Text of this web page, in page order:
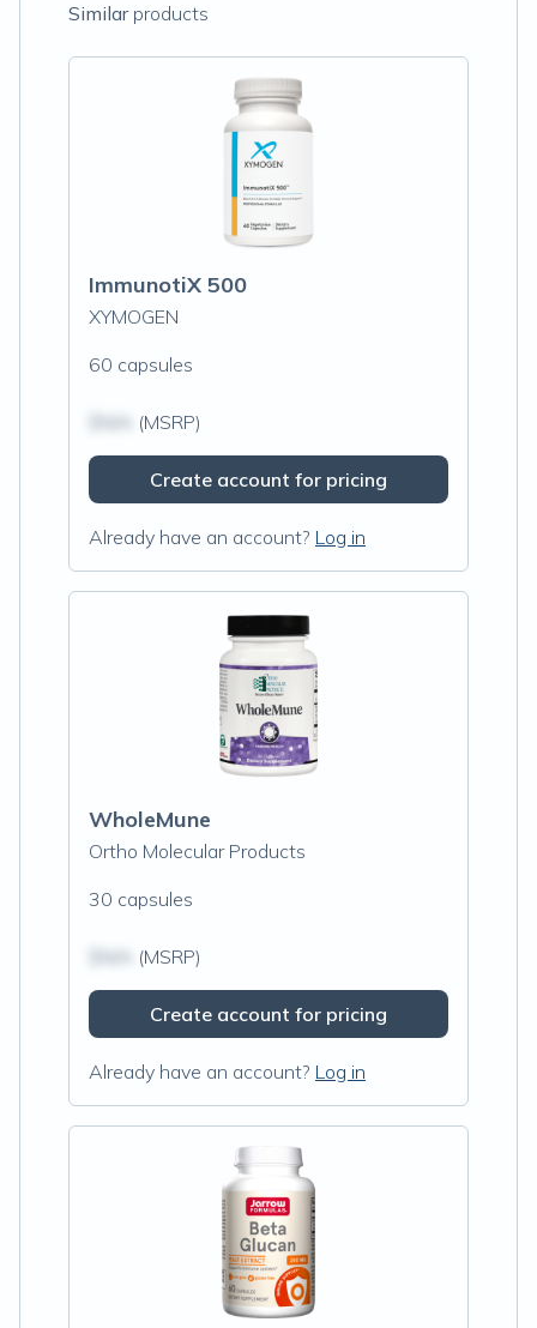
Similarproducts
ImmunotiX 500
XYMOGEN
60 capsules
(MSRP)
Create account for pricing
Already have an account? Log in
WholeMune
Ortho Molecular Products
30 capsules
(MSRP)
Create account for pricing
Already have an account? Log in